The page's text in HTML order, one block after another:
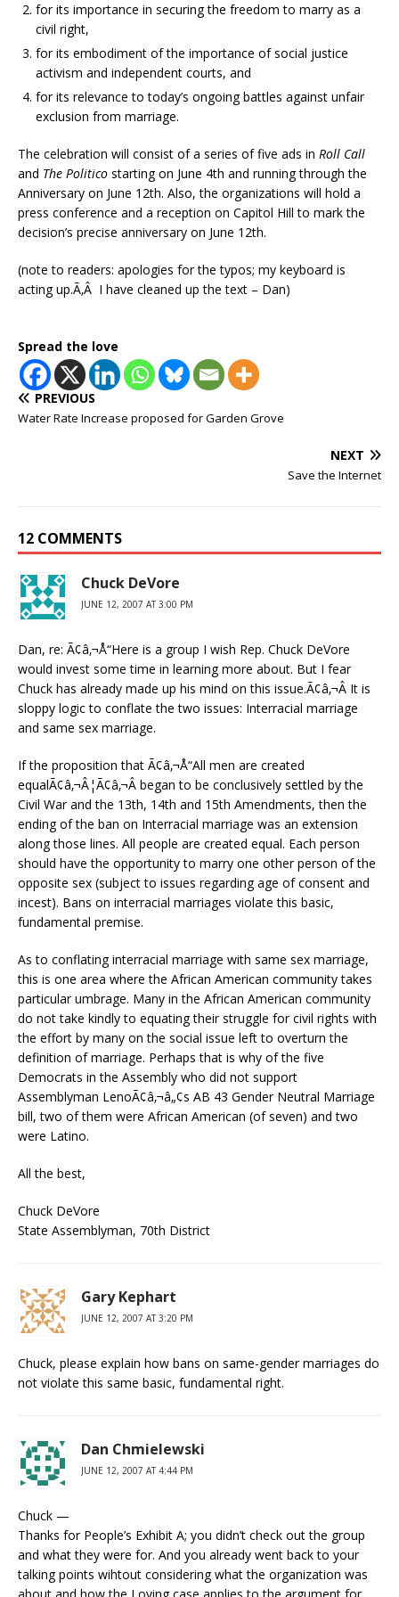
for its importance in securing the freedom to marry as a
civil right,
for its embodiment of the importance of social justice
activism and independent courts, and
for its relevance to today’s ongoing battles against unfair
exclusion from marriage.
The celebration will consist of a series of five ads in Roll Call
and The Politico starting on June 4th and running through the
Anniversary on June 12th. Also, the organizations will hold a
press conference and a reception on Capitol Hill to mark the
decision’s precise anniversary on June 12th.
(note to readers: apologies for the typos; my keyboard is
acting up.Ã‚Â I have cleaned up the text – Dan)
Spread the love
PREVIOUS
Water Rate Increase proposed for Garden Grove
NEXT
Save the Internet
12 COMMENTS
Chuck DeVore
JUNE 12, 2007 AT 3:00 PM
Dan, re: Ã¢â‚¬Å“Here is a group I wish Rep. Chuck DeVore
would invest some time in learning more about. But I fear
Chuck has already made up his mind on this issue.Ã¢â‚¬Â It is
sloppy logic to conflate the two issues: Interracial marriage
and same sex marriage.
If the proposition that Ã¢â‚¬Å“All men are created
equalÃ¢â‚¬Â¦Ã¢â‚¬Â began to be conclusively settled by the
Civil War and the 13th, 14th and 15th Amendments, then the
ending of the ban on Interracial marriage was an extension
along those lines. All people are created equal. Each person
should have the opportunity to marry one other person of the
opposite sex (subject to issues regarding age of consent and
incest). Bans on interracial marriages violate this basic,
fundamental premise.
As to conflating interracial marriage with same sex marriage,
this is one area where the African American community takes
particular umbrage. Many in the African American community
do not take kindly to equating their struggle for civil rights with
the effort by many on the social issue left to overturn the
definition of marriage. Perhaps that is why of the five
Democrats in the Assembly who did not support
Assemblyman LenoÃ¢â‚¬â„¢s AB 43 Gender Neutral Marriage
bill, two of them were African American (of seven) and two
were Latino.
All the best,
Chuck DeVore
State Assemblyman, 70th District
Gary Kephart
JUNE 12, 2007 AT 3:20 PM
Chuck, please explain how bans on same-gender marriages do
not violate this same basic, fundamental right.
Dan Chmielewski
JUNE 12, 2007 AT 4:44 PM
Chuck —
Thanks for People’s Exhibit A; you didn’t check out the group
and what they were for. And you already went back to your
talking points wihtout considering what the organization was